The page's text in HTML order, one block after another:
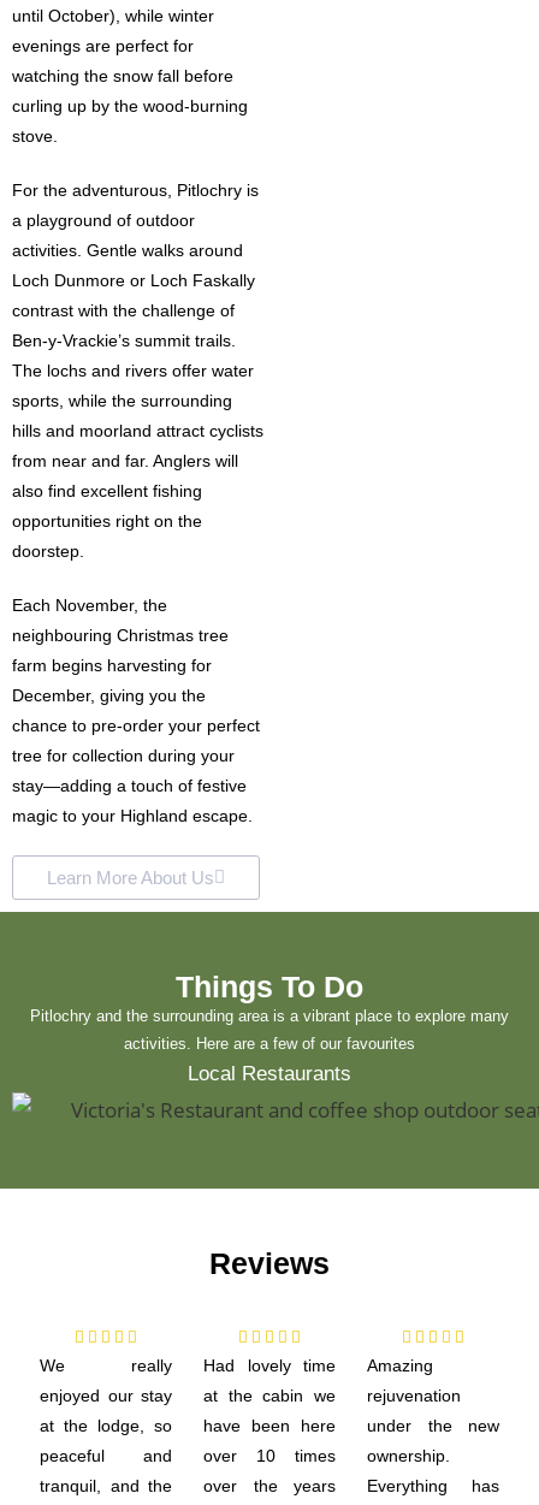
until October), while winter
evenings are perfect for
watching the snow fall before
curling up by the wood-burning
stove.
For the adventurous, Pitlochry is
a playground of outdoor
activities. Gentle walks around
Loch Dunmore or Loch Faskally
contrast with the challenge of
Ben-y-Vrackie’s summit trails.
The lochs and rivers offer water
sports, while the surrounding
hills and moorland attract cyclists
from near and far. Anglers will
also find excellent fishing
opportunities right on the
doorstep.
Each November, the
neighbouring Christmas tree
farm begins harvesting for
December, giving you the
chance to pre-order your perfect
tree for collection during your
stay—adding a touch of festive
magic to your Highland escape.
Learn More About Us
Things To Do
Pitlochry and the surrounding area is a vibrant place to explore many
activities. Here are a few of our favourites
Local Restaurants
Reviews
    
We really
enjoyed our stay
at the lodge, so
peaceful and
tranquil, and the
    
Had lovely time
at the cabin we
have been here
over 10 times
over the years
    
Amazing
rejuvenation
under the new
ownership.
Everything has